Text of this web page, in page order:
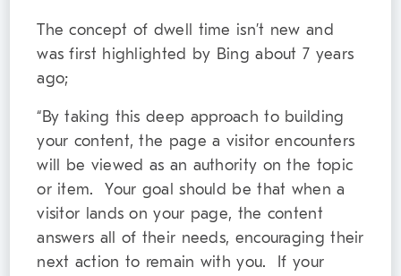
The concept of dwell time isn’t new and
was first highlighted by Bing about 7 years
ago;
“By taking this deep approach to building
your content, the page a visitor encounters
will be viewed as an authority on the topic
or item. Your goal should be that when a
visitor lands on your page, the content
answers all of their needs, encouraging their
next action to remain with you. If your